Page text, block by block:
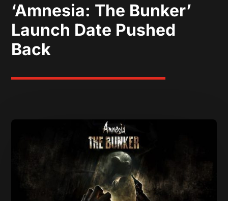
‘Amnesia: The Bunker’
Launch Date Pushed
Back